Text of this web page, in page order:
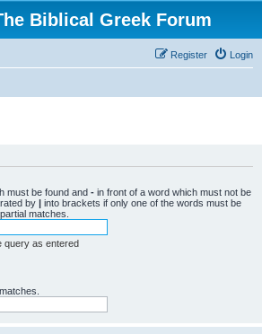
Biblical Greek Forum
Login
Register
must be found and - in front of a word which must not be
by | into brackets if only one of the words must be
matches.
query as entered